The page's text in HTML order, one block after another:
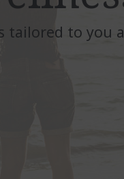
tailored to you